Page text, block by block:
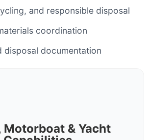
and responsible disposal
coordination
disposal documentation
Motorboat & Yacht